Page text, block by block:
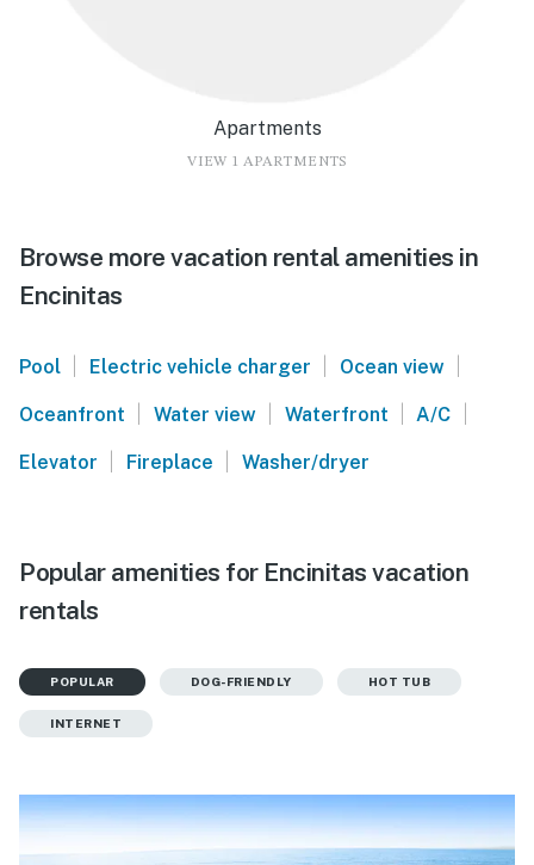
Apartments
VIEW 1 APARTMENTS
Browse more vacation rental amenities in
Encinitas
Pool | Electric vehicle charger | Ocean view |
Oceanfront | Water view | Waterfront | A/C |
Elevator | Fireplace | Washer/dryer
Popular amenities for Encinitas vacation
rentals
POPULAR DOG-FRIENDLY HOT TUB
INTERNET